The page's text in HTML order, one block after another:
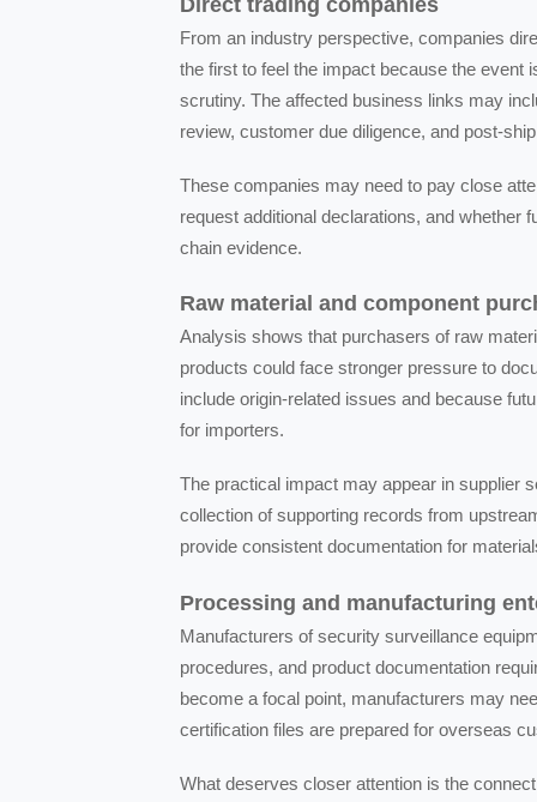
From an industry perspective, companies
the first to feel the impact because the event
scrutiny. The affected business links may
review, customer due diligence, and post-
These companies may need to pay close
request additional declarations, and whether
chain evidence.
Raw material and component
Analysis shows that purchasers of raw
products could face stronger pressure to
include origin-related issues and because
for importers.
The practical impact may appear in supplier
collection of supporting records from
provide consistent documentation for
Processing and manufacturing
Manufacturers of security surveillance
procedures, and product documentation
become a focal point, manufacturers may
certification files are prepared for overseas
What deserves closer attention is the